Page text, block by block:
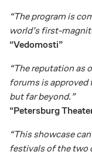
“The program is
world’s first-
“Vedomosti”
“The reputation as
forums is
but far beyond.”
“Petersburg
“This showcase
festivals of the two